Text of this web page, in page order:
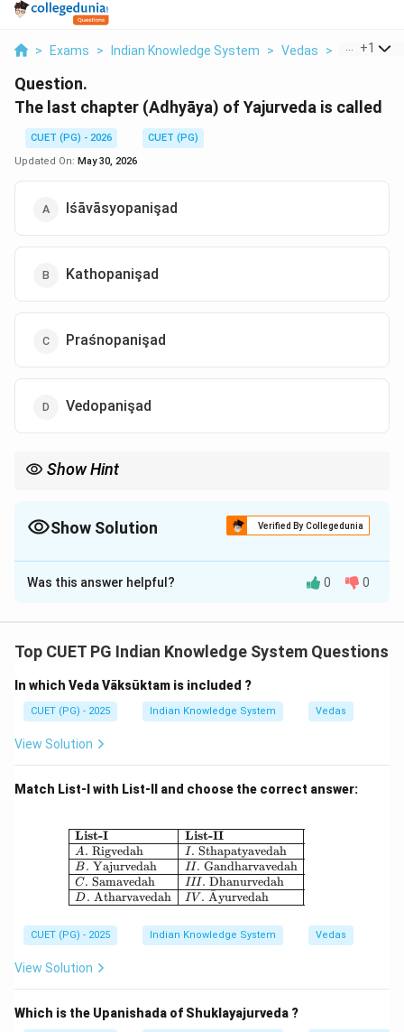
> Exams > Indian Knowledge System > Vedas > The Last
+1
Question.
The last chapter (Adhyāya) of Yajurveda is called
CUET (PG) - 2026
CUET (PG)
Updated On: May 30, 2026
Iśāvāsyopanişad
Kathopanişad
Praśnopanişad
Vedopanişad
Show Hint
Show Solution Verified By Collegedunia
The Correct Option isA
Solution and Explanation
The Shukla Yajurveda concludes with a philosophical
Upanishadic section.
The final chapter is known as:
Step 3:
It contains teachings about renunciation and spiritual
unity.
Therefore, the correct answer is:
Was this answer helpful? 0 0
Top CUET PG Indian Knowledge System Questions
In which Veda Vāksūktam is included ?
CUET (PG) - 2025 Indian Knowledge System Vedas
View Solution
Match List-I with List-II and choose the correct answer:
\begin{array}{|l|l|} \hline
List-I
A. Rigvedah
B. Yajurvedah
C. Samavedah
D. Atharvavedah
List-II
I. Sthapatyavedah
II. Gandharvavedah
III. Dhanurvedah
IV . A
ˉyurvedah
CUET (PG) - 2025 Indian Knowledge System Vedas
View Solution
Which is the Upanishada of Shuklayajurveda ?